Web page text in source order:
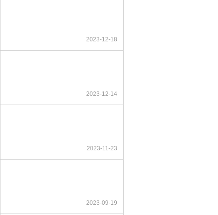
2023-12-18
2023-12-14
2023-11-23
2023-09-19